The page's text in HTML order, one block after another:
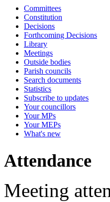
Committees
Constitution
Decisions
Forthcoming Decisions
Library
Meetings
Outside bodies
Parish councils
Search documents
Statistics
Subscribe to updates
Your councillors
Your MPs
Your MEPs
What's new
Attendance
Meeting